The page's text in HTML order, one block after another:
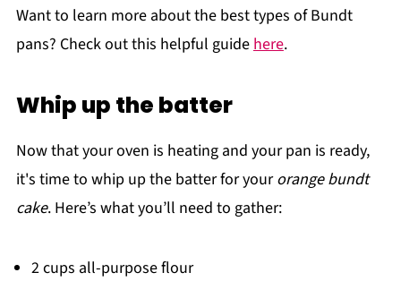
Want to learn more about the best types of Bundt
pans? Check out this helpful guidehere.
Whip up the batter
Now that your oven is heating and your pan is ready,
it's time to whip up the batter for yourorange bundt
cake. Here’s what you’ll need to gather:
2 cups all-purpose flour